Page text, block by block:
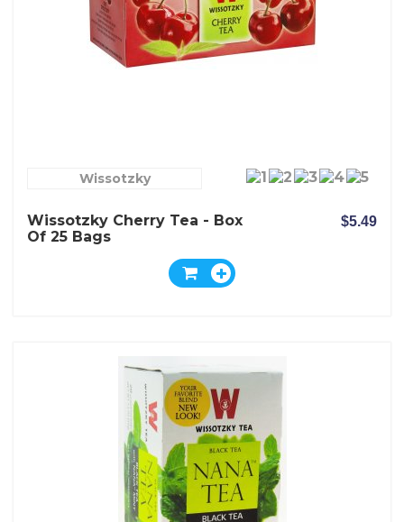
Wissotzky
Wissotzky Cherry Tea - Box
Of 25 Bags
$5.49